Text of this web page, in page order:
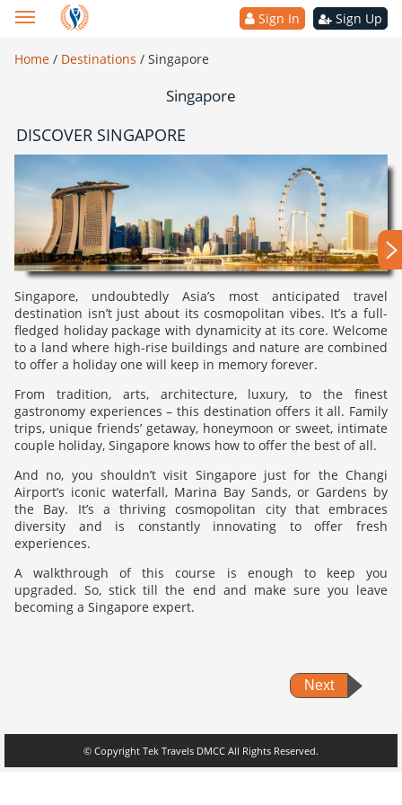
Sign In Sign Up
Home / Destinations / Singapore
Singapore
DISCOVER SINGAPORE
Singapore, undoubtedly Asia’s most anticipated travel
destination isn’t just about its cosmopolitan vibes. It’s a full-
fledged holiday package with dynamicity at its core. Welcome
to a land where high-rise buildings and nature are combined
to offer a holiday one will keep in memory forever.
From tradition, arts, architecture, luxury, to the finest
gastronomy experiences – this destination offers it all. Family
trips, unique friends’ getaway, honeymoon or sweet, intimate
couple holiday, Singapore knows how to offer the best of all.
And no, you shouldn’t visit Singapore just for the Changi
Airport’s iconic waterfall, Marina Bay Sands, or Gardens by
the Bay. It’s a thriving cosmopolitan city that embraces
diversity and is constantly innovating to offer fresh
experiences.
A walkthrough of this course is enough to keep you
upgraded. So, stick till the end and make sure you leave
becoming a Singapore expert.
Next
© Copyright Tek Travels DMCC All Rights Reserved.